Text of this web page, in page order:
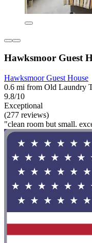
Hawksmoor Guest
Hawksmoor Guest House
0.6 mi from Old Laundry
9.8/10
Exceptional
(277 reviews)
"clean room but small.